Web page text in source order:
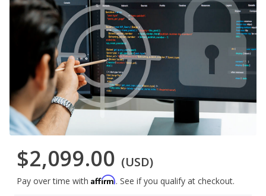
$2,099.00 (USD)
Pay over time with Affirm. See if you qualify at checkout.